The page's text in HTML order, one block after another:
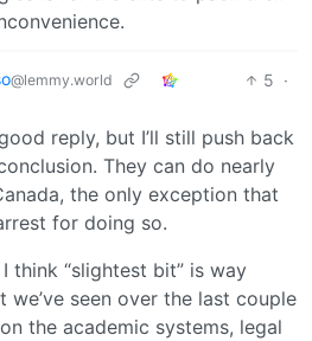
@lemmy.world 5 ·
reply, but I’ll still push back
They can do nearly
the only exception that
for doing so.
think “slightest bit” is way
we’ve seen over the last couple
the academic systems, legal